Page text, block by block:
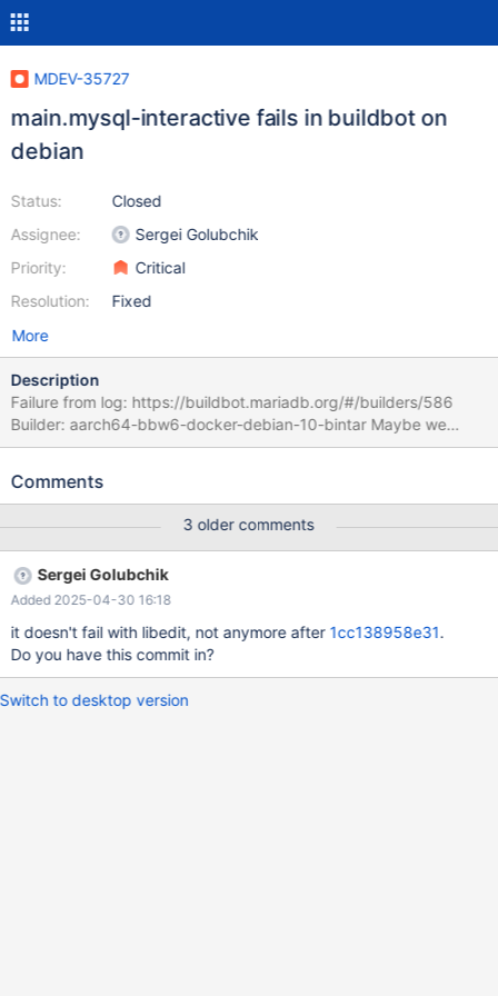
MDEV-35727
main.mysql-interactive fails in buildbot on
debian
Status:
Assignee:
Priority:
Resolution:
Closed
Sergei Golubchik
Critical
Fixed
More
Description
Failure from log: https://buildbot.mariadb.org/#/builders/586
Builder: aarch64-bbw6-docker-debian-10-bintar Maybe we
should try to update to use a newer readline version?
detected in tcache 2 --- /home/buildbot/aarch64-debian-10-
17:32:28.000000000 +0000 +++ /home/buildbot/aarch64-
debian-10-bintar/build/mysql-test/main/mysql-interactive.reject
2024-12-27 18:08:34.045947748 +0000 @@ -11,14 +11,3 @@
Type 'help;' or '\h' for help. Type '\c' to clear the current input
statement. -MariaDB [(none)]> delimiter $ -MariaDB [(none)]>
select 1; - -> $ -+---+
Comments
3 older comments
Sergei Golubchik
Added 2025-04-30 16:18
it doesn't fail with libedit, not anymore after 1cc138958e31.
Do you have this commit in?
Switch to desktop version